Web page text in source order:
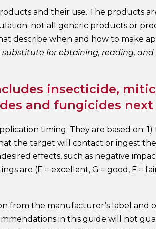
and their use. The products
not all generic products or
describe when and how to make
substitute for obtaining, reading, and
insecticide,
and fungicides next
timing. They are based on:
the target will contact or ingest
effects, such as negative
are (E = excellent, G = good, F =
from the manufacturer’s label and
in this guide will not